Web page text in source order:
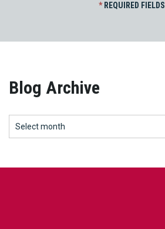
*REQUIRED FIELDS
Blog Archive